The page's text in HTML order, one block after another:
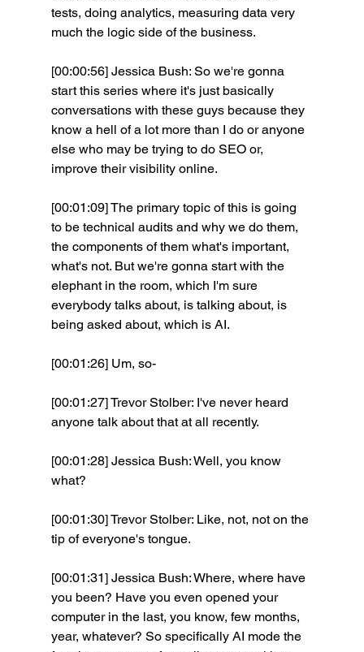
tests, doing analytics, measuring data very
much the logic side of the business.
[00:00:56] Jessica Bush: So we're gonna
start this series where it's just basically
conversations with these guys because they
know a hell of a lot more than I do or anyone
else who may be trying to do SEO or,
improve their visibility online.
[00:01:09] The primary topic of this is going
to be technical audits and why we do them,
the components of them what's important,
what's not. But we're gonna start with the
elephant in the room, which I'm sure
everybody talks about, is talking about, is
being asked about, which is AI.
[00:01:26] Um, so-
[00:01:27] Trevor Stolber: I've never heard
anyone talk about that at all recently.
[00:01:28] Jessica Bush: Well, you know
what?
[00:01:30] Trevor Stolber: Like, not, not on the
tip of everyone's tongue.
[00:01:31] Jessica Bush: Where, where have
you been? Have you even opened your
computer in the last, you know, few months,
year, whatever? So specifically AI mode the